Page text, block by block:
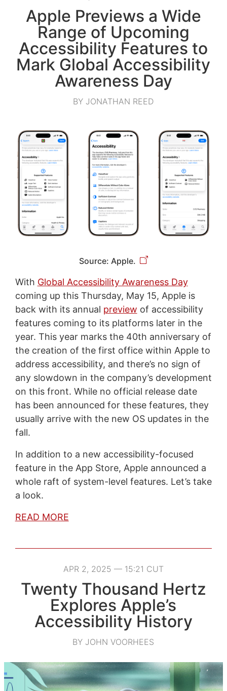
Apple Previews a Wide
Range of Upcoming
Accessibility Features to
Mark Global Accessibility
Awareness Day
BY JONATHAN REED
Source: Apple.
With Global Accessibility Awareness Day
coming up this Thursday, May 15, Apple is
back with its annual preview of accessibility
features coming to its platforms later in the
year. This year marks the 40th anniversary of
the creation of the first office within Apple to
address accessibility, and there’s no sign of
any slowdown in the company’s development
on this front. While no official release date
has been announced for these features, they
usually arrive with the new OS updates in the
fall.
In addition to a new accessibility-focused
feature in the App Store, Apple announced a
whole raft of system-level features. Let’s take
a look.
READ MORE
APR 2, 2025 — 15:21 CUT
Twenty Thousand Hertz
Explores Apple’s
Accessibility History
BY JOHN VOORHEES